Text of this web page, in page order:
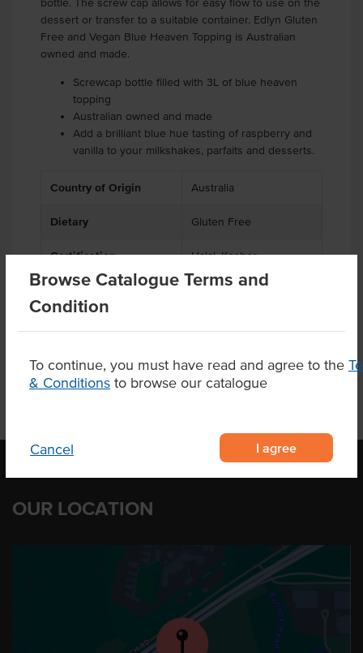
Browse Catalogue Terms and
Condition
To continue, you must have read and agree to the
& Conditions to browse our catalogue
Cancel I agree
bottle. The screw cap allows for easy flow to use on the
dessert or transfer to a suitable container. Edlyn Gluten
Free and Vegan Blue Heaven Topping is Australian
owned and made.
Screwcap bottle filled with 3L of blue heaven
topping
Australian owned and made
Add a brilliant blue hue tasting of raspberry and
vanilla to your milkshakes, parfaits and desserts.
Country of Origin Australia
Dietary Gluten Free
Certification Halal, Kosher
Product Downloads
OUR LOCATION